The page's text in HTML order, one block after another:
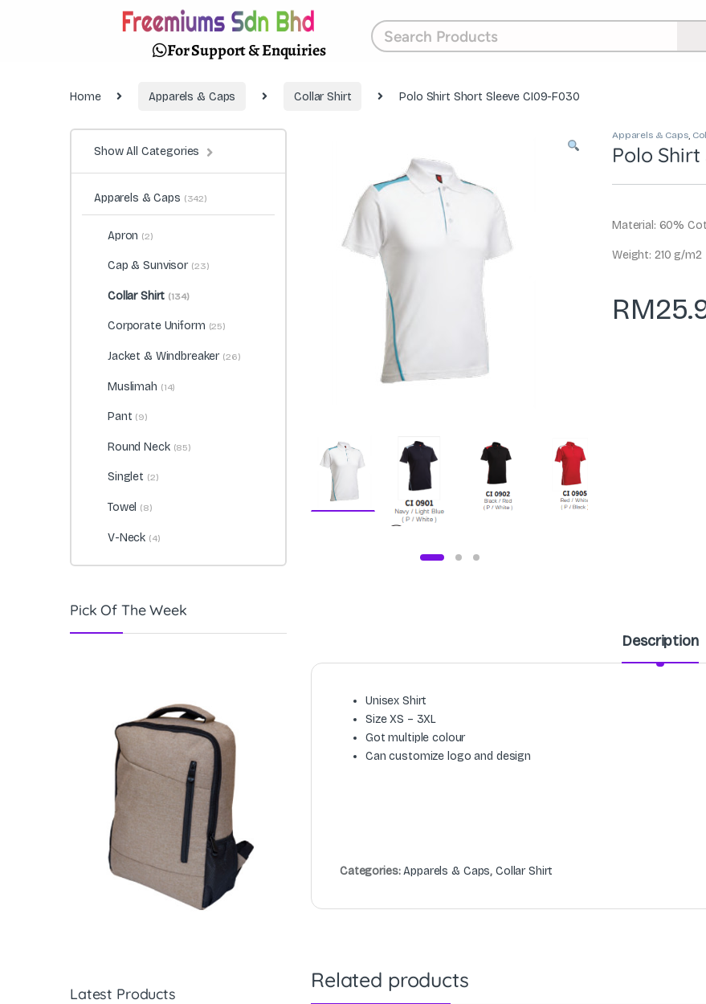
For Support & Enquiries
Home Apparels & Caps Collar Shirt Polo Shirt Short Sleeve CI09-F030
Apparels & Caps,
Polo
Material: 60%
Weight: 210 g/m2
RM
Description
Unisex Shirt
Size XS – 3XL
Got multiple colour
Can customize logo and design
Categories:Apparels & Caps, Collar Shirt
Related products
Show All Categories
Apparels & Caps (342)
Apron (2)
Cap & Sunvisor (23)
Collar Shirt (134)
Corporate Uniform (25)
Jacket & Windbreaker (26)
Muslimah (14)
Pant (9)
Round Neck (85)
Singlet (2)
Towel (8)
V-Neck (4)
Pick Of The Week
Latest Products